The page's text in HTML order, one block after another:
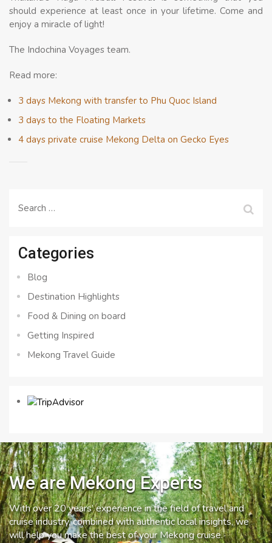
should experience at least once in your lifetime. Come and
enjoy a miracle of light!
The Indochina Voyages team.
Read more:
3 days Mekong with transfer to Phu Quoc Island
3 days to the Floating Markets
4 days private cruise Mekong Delta on Gecko Eyes
Search
Categories
Blog
Destination Highlights
Food & Dining on board
Getting Inspired
Mekong Travel Guide
We are Mekong Experts
With over 20 years’ experience in the field of travel and
cruise industry, combined with authentic local insights, we
will help you make the best of your Mekong cruise.